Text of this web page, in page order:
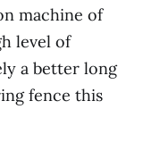
machine of
level of
a better long
fence this